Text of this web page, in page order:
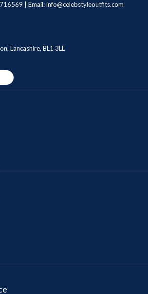
| Email:info@celebstyleoutfits.com
Lancashire, BL1 3LL